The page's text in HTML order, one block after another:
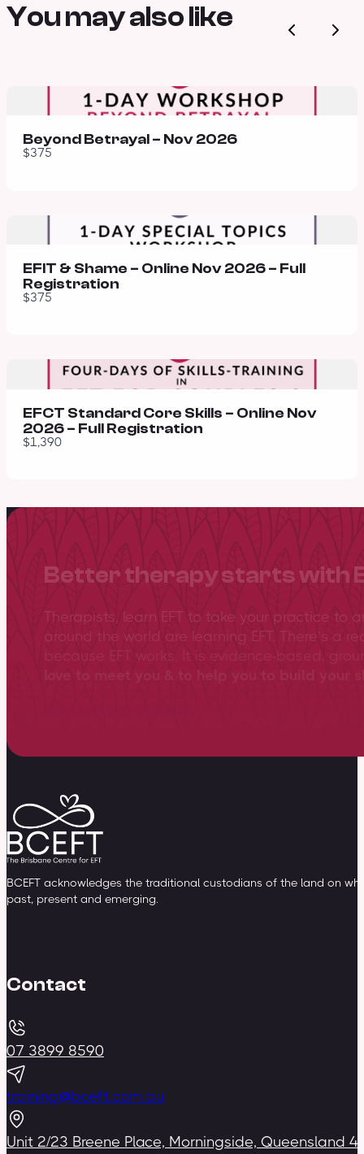
You may also like
PreviousNext
Beyond Betrayal – Nov 2026
$375
EFIT & Shame – Online Nov 2026 – Full
Registration
$375
EFCT Standard Core Skills – Online Nov
2026 – Full Registration
$1,390
Better therapy starts with
Therapists, learn EFT to take your practice to
around the world are learning EFT. There’s a
BCEFT acknowledges the traditional custodians of the land on
past, present and emerging.
Contact
07 3899 8590
training@bceft.com.au
Unit 2/23 Breene Place, Morningside, Queensland